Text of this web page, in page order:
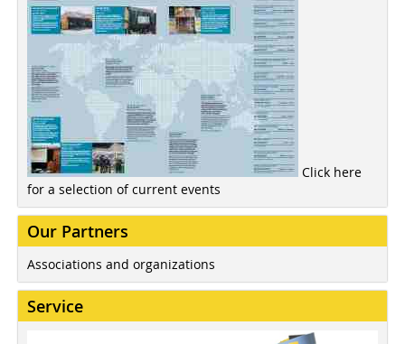
Click here
for a selection of current events
Our Partners
Associations and organizations
Service